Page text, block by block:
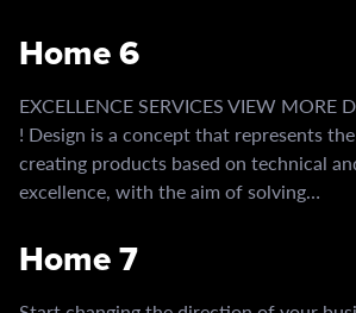
Home 6
EXCELLENCE SERVICES VIEW MORE
! Design is a concept that represents
creating products based on technical
excellence, with the aim of solving…
Home 7